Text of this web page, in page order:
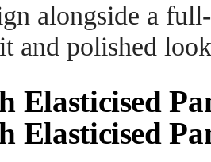
alongside a
and polished
Elasticised
Elasticised